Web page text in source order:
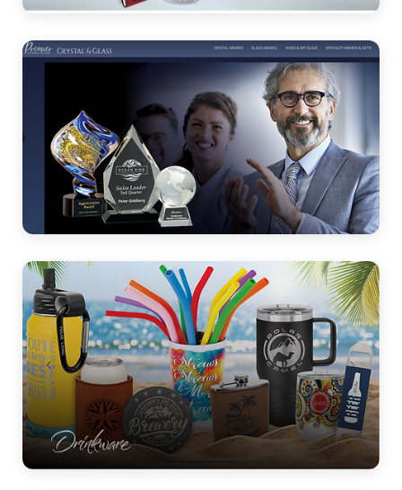
Corporate
Collection
Crystal & Glass